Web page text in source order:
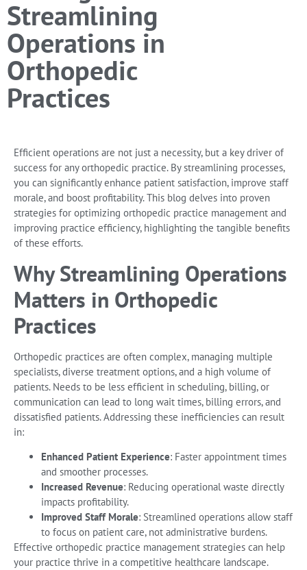
Streamlining
Operations in
Orthopedic
Practices
Efficient operations are not just a necessity, but a key driver of
success for any orthopedic practice. By streamlining processes,
you can significantly enhance patient satisfaction, improve staff
morale, and boost profitability. This blog delves into proven
strategies for optimizing orthopedic practice management and
improving practice efficiency, highlighting the tangible benefits
of these efforts.
Why Streamlining Operations
Matters in Orthopedic
Practices
Orthopedic practices are often complex, managing multiple
specialists, diverse treatment options, and a high volume of
patients. Needs to be less efficient in scheduling, billing, or
communication can lead to long wait times, billing errors, and
dissatisfied patients. Addressing these inefficiencies can result
in:
Enhanced Patient Experience: Faster appointment times
and smoother processes.
Increased Revenue: Reducing operational waste directly
impacts profitability.
Improved Staff Morale: Streamlined operations allow staff
to focus on patient care, not administrative burdens.
Effective orthopedic practice management strategies can help
your practice thrive in a competitive healthcare landscape.